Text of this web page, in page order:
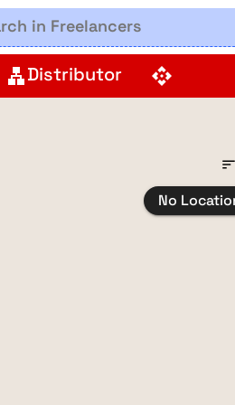
lanDistributor api
sort
No